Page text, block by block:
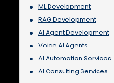
ML Development
RAG Development
AI Agent Development
Voice AI Agents
AI Automation Services
AI Consulting Services